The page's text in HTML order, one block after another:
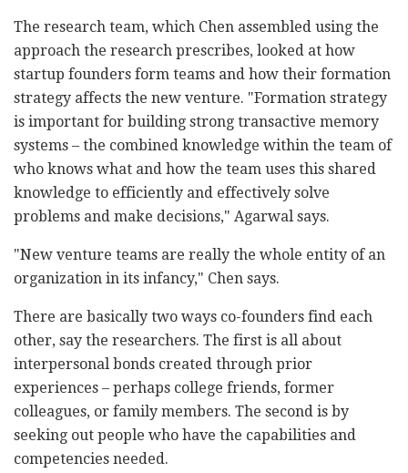
The research team, which Chen assembled using the
approach the research prescribes, looked at how
startup founders form teams and how their formation
strategy affects the new venture. "Formation strategy
is important for building strong transactive memory
systems – the combined knowledge within the team of
who knows what and how the team uses this shared
knowledge to efficiently and effectively solve
problems and make decisions," Agarwal says.
"New venture teams are really the whole entity of an
organization in its infancy," Chen says.
There are basically two ways co-founders find each
other, say the researchers. The first is all about
interpersonal bonds created through prior
experiences – perhaps college friends, former
colleagues, or family members. The second is by
seeking out people who have the capabilities and
competencies needed.